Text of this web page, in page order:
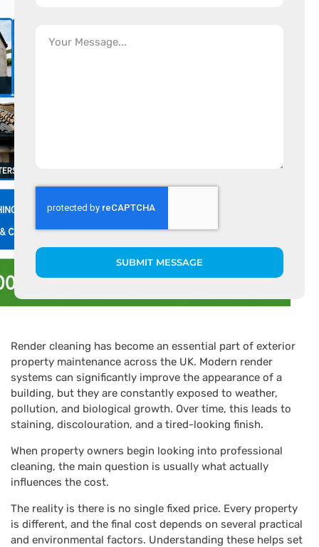
SUBMIT MESSAGE
Render cleaning has become an essential part of exterior
property maintenance across the UK. Modern render
systems can significantly improve the appearance of a
building, but they are constantly exposed to weather,
pollution, and biological growth. Over time, this leads to
staining, discolouration, and a tired-looking finish.
When property owners begin looking into professional
cleaning, the main question is usually what actually
influences the cost.
The reality is there is no single fixed price. Every property
is different, and the final cost depends on several practical
and environmental factors. Understanding these helps set